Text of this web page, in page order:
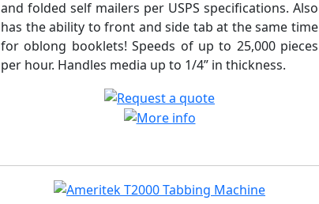
and folded self mailers per USPS specifications. Also
has the ability to front and side tab at the same time
for oblong booklets! Speeds of up to 25,000 pieces
per hour. Handles media up to 1/4” in thickness.